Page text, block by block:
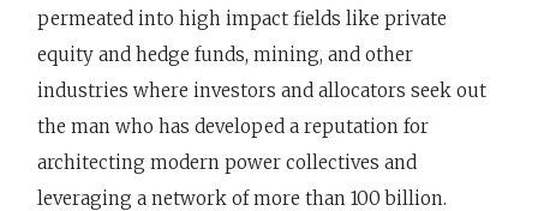
permeated into high impact fields like private
equity and hedge funds, mining, and other
industries where investors and allocators seek out
the man who has developed a reputation for
architecting modern power collectives and
leveraging a network of more than 100 billion.